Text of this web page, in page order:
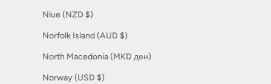
Niue (NZD $)
Norfolk Island (AUD $)
North Macedonia (MKD ден)
Norway (USD $)